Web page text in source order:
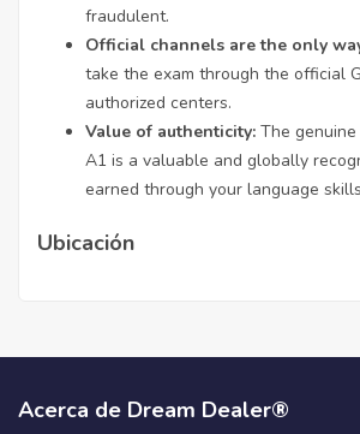
fraudulent.
Official channels are the only
take the exam through the official
authorized centers.
Value of authenticity: The
A1 is a valuable and globally
earned through your language
Ubicación
Acerca de Dream Dealer®